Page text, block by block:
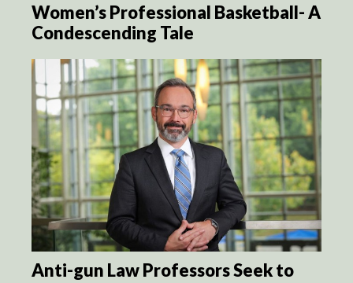
Women’s Professional Basketball- A
Condescending Tale
Anti-gun Law Professors Seek to